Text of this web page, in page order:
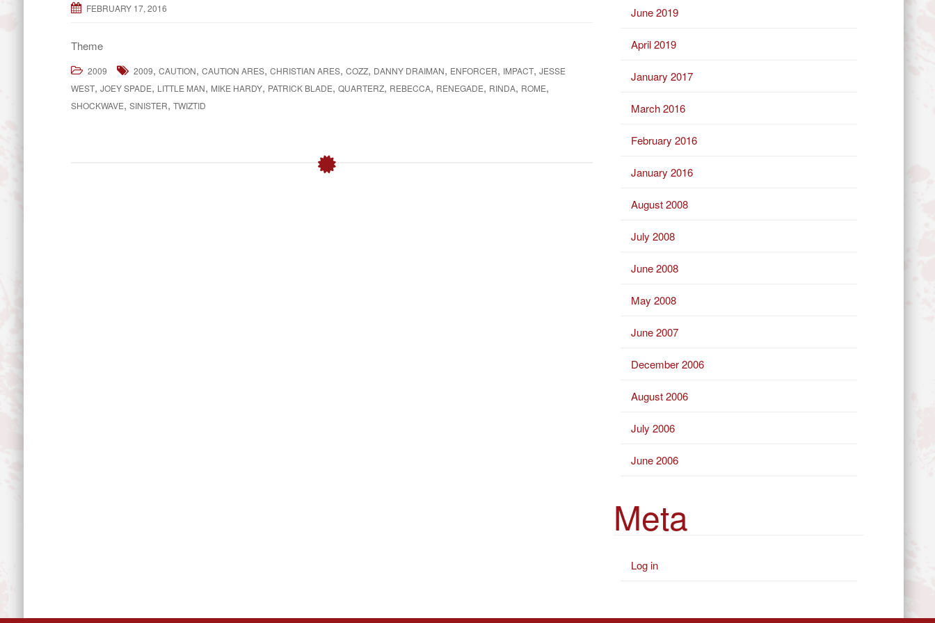
FEBRUARY 17, 2016
Theme
2009 2009, CAUTION, CAUTION ARES, CHRISTIAN ARES, COZZ, DANNY DRAIMAN, ENFORCER, IMPACT, JESSE
WEST, JOEY SPADE, LITTLE MAN, MIKE HARDY, PATRICK BLADE, QUARTERZ, REBECCA, RENEGADE, RINDA, ROME,
SHOCKWAVE, SINISTER, TWIZTID
June 2019
April 2019
January 2017
March 2016
February 2016
January 2016
August 2008
July 2008
June 2008
May 2008
June 2007
December 2006
August 2006
July 2006
June 2006
Meta
Log in